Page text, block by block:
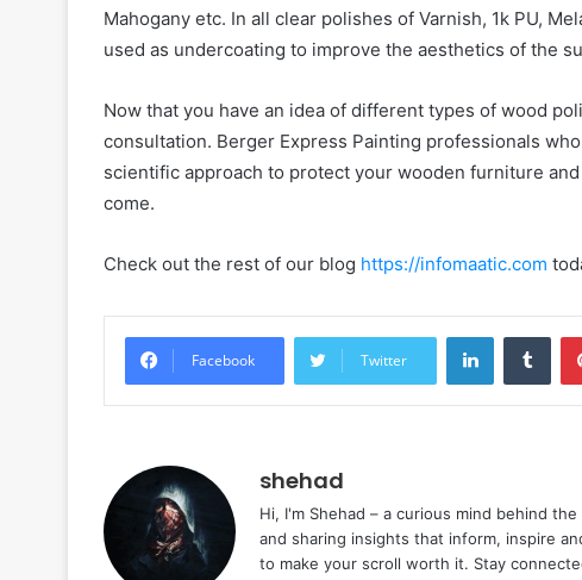
Mahogany etc. In all clear polishes of Varnish, 1k PU,
used as undercoating to improve the aesthetics of the
Now that you have an idea of different types of wood
consultation. Berger Express Painting professionals
scientific approach to protect your wooden furniture
come.
Check out the rest of our blog https://infomaatic.com
Facebook Twitter
LinkedIn
shehad
Hi, I'm Shehad – a curious mind behind
and sharing insights that inform, inspire
to make your scroll worth it. Stay